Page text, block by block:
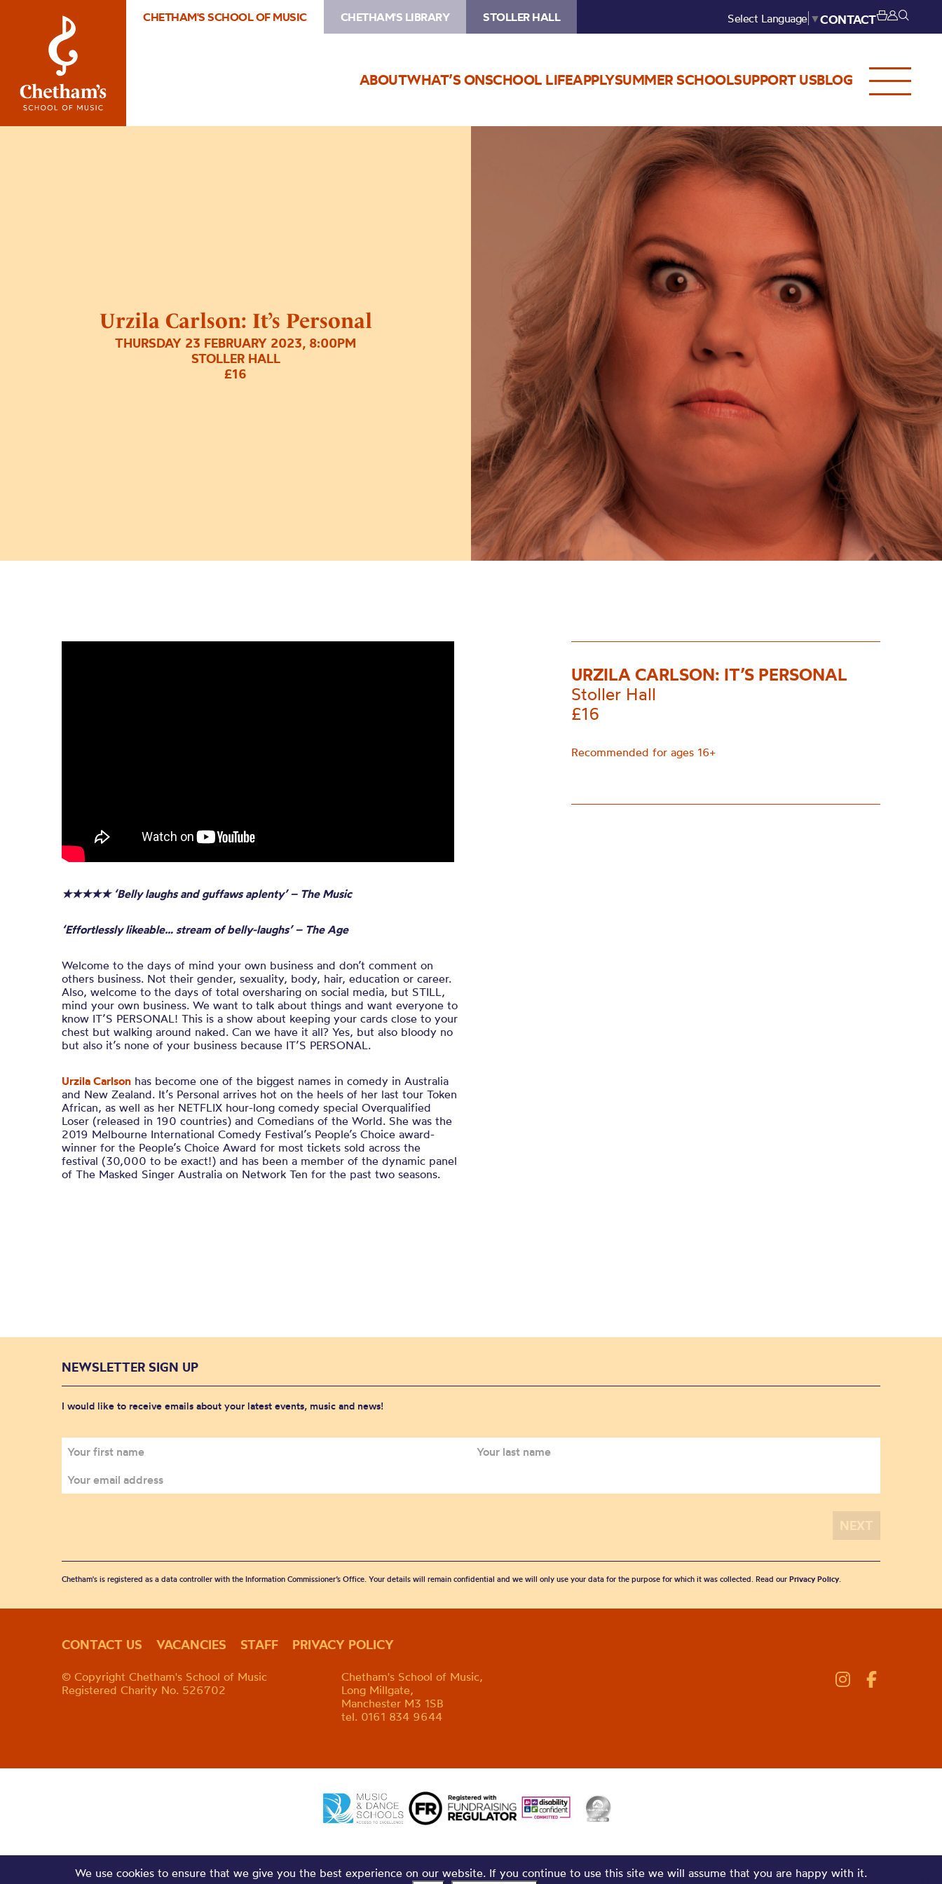
CHETHAM'S SCHOOL OF MUSIC CHETHAM'S LIBRARY STOLLER HALL Select Language ▼CONTACT
ABOUTWHAT’S ONSCHOOL LIFEAPPLYSUMMER SCHOOLSUPPORT USBLOG
Urzila Carlson: It’s Personal
THURSDAY 23 FEBRUARY 2023, 8:00PM
STOLLER HALL
£16
★★★★★ ‘Belly laughs and guffaws aplenty’– The Music
‘Effortlessly likeable… stream of belly-laughs’ – The Age
Welcome to the days of mind your own business and don’t comment on
others business. Not their gender, sexuality, body, hair, education or career.
Also, welcome to the days of total oversharing on social media, but STILL,
mind your own business. We want to talk about things and want everyone to
know IT’S PERSONAL! This is a show about keeping your cards close to your
chest but walking around naked. Can we have it all? Yes, but also bloody no
but also it’s none of your business because IT’S PERSONAL.
Urzila Carlson has become one of the biggest names in comedy in Australia
and New Zealand. It’s Personal arrives hot on the heels of her last tour Token
African, as well as her NETFLIX hour-long comedy special Overqualified
Loser (released in 190 countries) and Comedians of the World. She was the
2019 Melbourne International Comedy Festival’s People’s Choice award-
winner for the People’s Choice Award for most tickets sold across the
festival (30,000 to be exact!) and has been a member of the dynamic panel
of The Masked Singer Australia on Network Ten for the past two seasons.
URZILA CARLSON: IT’S PERSONAL
Stoller Hall
£16
Recommended for ages 16+
NEWSLETTER SIGN UP
I would like to receive emails about your latest events, music and news!
Chetham's is registered as a data controller with the Information Commissioner’s Office. Your details will remain confidential and we will only use your data for the purpose for which it was collected. Read our Privacy Policy.
CONTACT US VACANCIES STAFF PRIVACY POLICY
© Copyright Chetham's School of Music
Registered Charity No. 526702
Chetham's School of Music,
Long Millgate,
Manchester M3 1SB
tel. 0161 834 9644
We use cookies to ensure that we give you the best experience on our website. If you continue to use this site we will assume that you are happy with it.